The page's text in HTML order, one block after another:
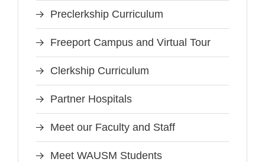
Preclerkship Curriculum
Freeport Campus and Virtual Tour
Clerkship Curriculum
Partner Hospitals
Meet our Faculty and Staff
Meet WAUSM Students